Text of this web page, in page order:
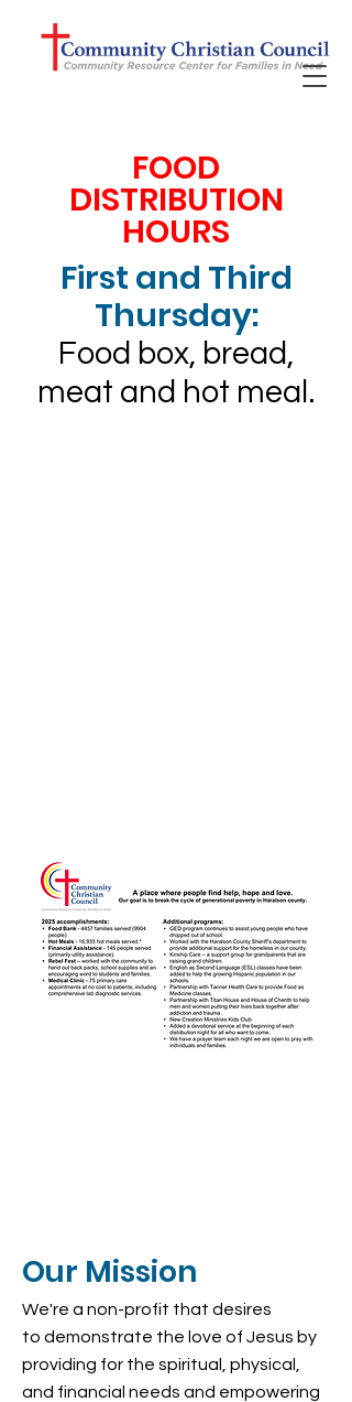
FOOD
DISTRIBUTION
HOURS
First and Third
Thursday:
Food box, bread,
meat and hot meal.
Our Mission
We're a non-profit that desires
to demonstrate the love of Jesus by
providing for the spiritual, physical,
and financial needs and empowering